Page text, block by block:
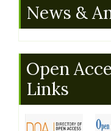
News &
Open
Links